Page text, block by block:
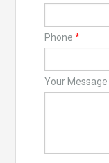
Phone *
Your Message